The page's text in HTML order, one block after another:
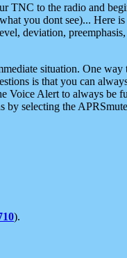
TNC to the radio and
you dont see)... Here is
deviation,
situation. One
is that you can
Voice Alert to always be
by selecting the
).